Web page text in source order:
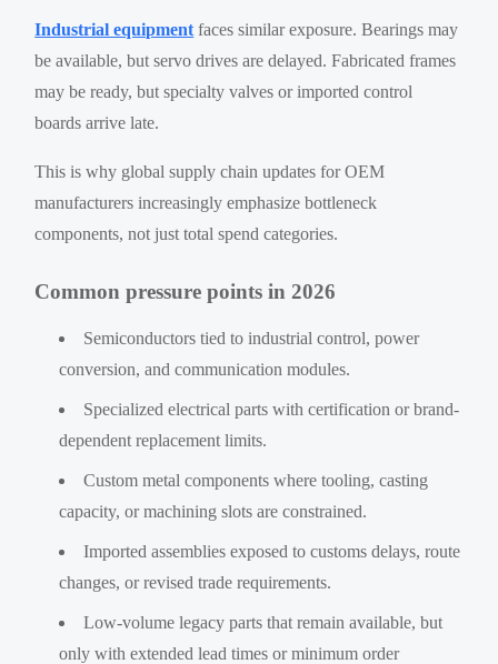
Industrial equipment faces similar exposure. Bearings may
be available, but servo drives are delayed. Fabricated frames
may be ready, but specialty valves or imported control
boards arrive late.
This is why global supply chain updates for OEM
manufacturers increasingly emphasize bottleneck
components, not just total spend categories.
Common pressure points in 2026
Semiconductors tied to industrial control, power
conversion, and communication modules.
Specialized electrical parts with certification or brand-
dependent replacement limits.
Custom metal components where tooling, casting
capacity, or machining slots are constrained.
Imported assemblies exposed to customs delays, route
changes, or revised trade requirements.
Low-volume legacy parts that remain available, but
only with extended lead times or minimum order